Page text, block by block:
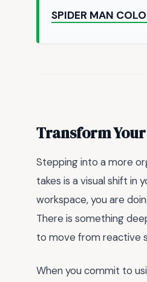
SPIDER MAN
Transform
Stepping into a more
takes is a visual shift in
workspace, you are
There is something
to move from reactive
When you commit to